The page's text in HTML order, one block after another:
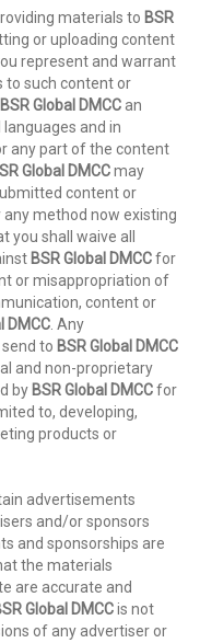
materials to BSR
or uploading content
represent and warrant
to such content or
BSR Global DMCC an
and in
any part of the content
Global DMCCmay
content or
method now existing
you shall waive all
BSR Global DMCCfor
or misappropriation of
content or
DMCC. Any
to BSR Global DMCC
and non-proprietary
by BSR Global DMCCfor
to, developing,
products or
advertisements
and/or sponsors
and sponsorships are
the materials
are accurate and
Global DMCCis not
of any advertiser or